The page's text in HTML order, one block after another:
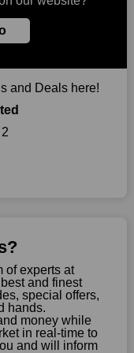
and Deals here!
2
of experts at
and finest
special offers,
hands.
money while
in real-time to
and will inform
right away!
looking through
offers. Save
this store and want to
purchase from this
and don't pass up
discounts. Simply
and shop with
list, you feel
keep in touch with us
Keep using the